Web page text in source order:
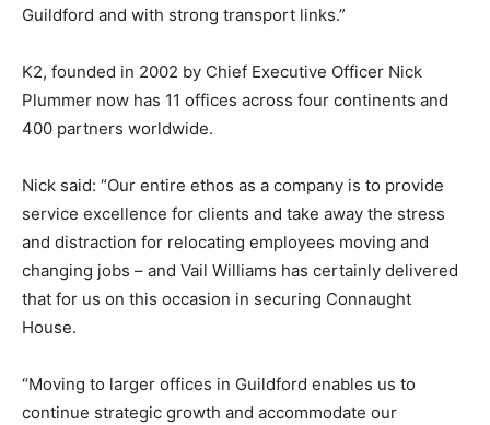
Guildford and with strong transport links.”
K2, founded in 2002 by Chief Executive Officer Nick
Plummer now has 11 offices across four continents and
400 partners worldwide.
Nick said: “Our entire ethos as a company is to provide
service excellence for clients and take away the stress
and distraction for relocating employees moving and
changing jobs – and Vail Williams has certainly delivered
that for us on this occasion in securing Connaught
House.
“Moving to larger offices in Guildford enables us to
continue strategic growth and accommodate our